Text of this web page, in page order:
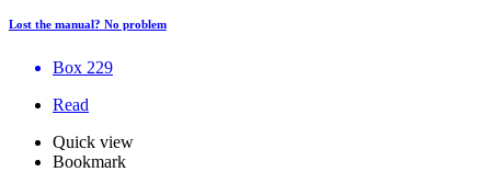
Lost the manual? No problem
Box 229
Read
Quick view
Bookmark